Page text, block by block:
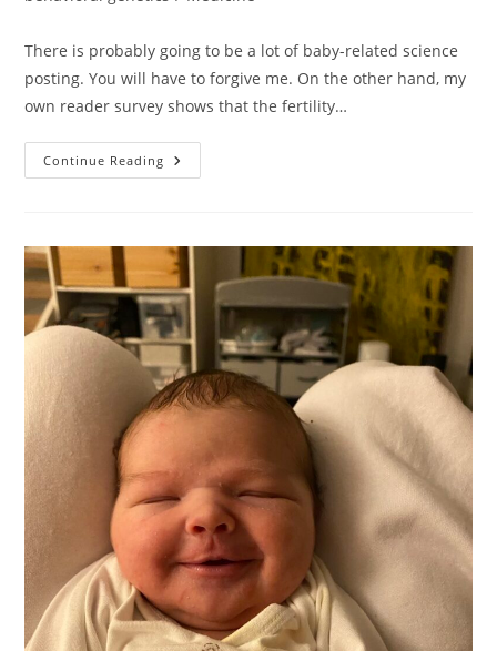
There is probably going to be a lot of baby-related science
posting. You will have to forgive me. On the other hand, my
own reader survey shows that the fertility…
Continue Reading Bedsharing/cosleeping
And